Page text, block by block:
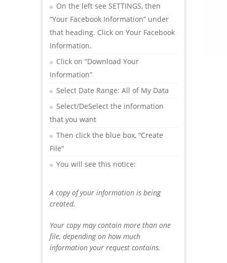
On the left see SETTINGS, then
“Your Facebook Information” under
that heading. Click on Your Facebook
Information.
Click on “Download Your
Information”
Select Date Range: All of My Data
Select/DeSelect the information
that you want
Then click the blue box, “Create
File”
You will see this notice:
A copy of your information is being
created.
Your copy may contain more than one
file, depending on how much
information your request contains.